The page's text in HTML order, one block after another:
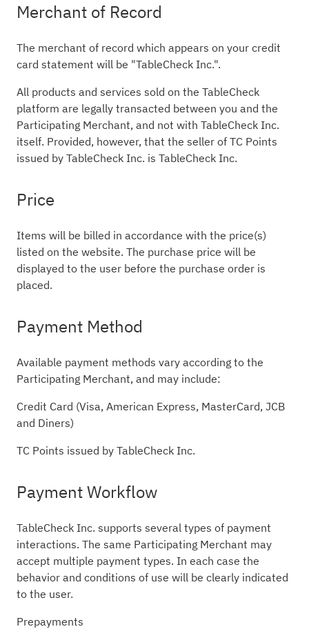
Merchant of Record
The merchant of record which appears on your credit
card statement will be "TableCheck Inc.".
All products and services sold on the TableCheck
platform are legally transacted between you and the
Participating Merchant, and not with TableCheck Inc.
itself. Provided, however, that the seller of TC Points
issued by TableCheck Inc. is TableCheck Inc.
Price
Items will be billed in accordance with the price(s)
listed on the website. The purchase price will be
displayed to the user before the purchase order is
placed.
Payment Method
Available payment methods vary according to the
Participating Merchant, and may include:
Credit Card (Visa, American Express, MasterCard, JCB
and Diners)
TC Points issued by TableCheck Inc.
Payment Workflow
TableCheck Inc. supports several types of payment
interactions. The same Participating Merchant may
accept multiple payment types. In each case the
behavior and conditions of use will be clearly indicated
to the user.
Prepayments